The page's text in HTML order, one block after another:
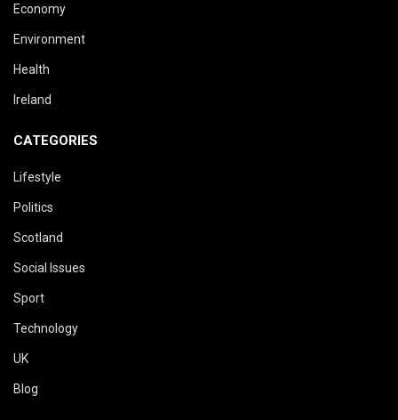
Economy
Environment
Health
Ireland
CATEGORIES
Lifestyle
Politics
Scotland
Social Issues
Sport
Technology
UK
Blog